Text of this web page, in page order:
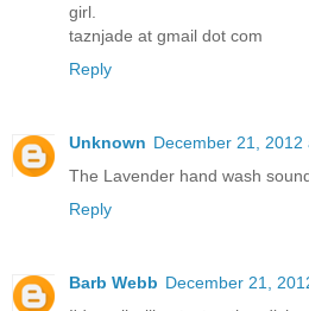
girl.
taznjade at gmail dot com
Reply
Unknown December 21, 2012
The Lavender hand wash
Reply
Barb Webb December 21,